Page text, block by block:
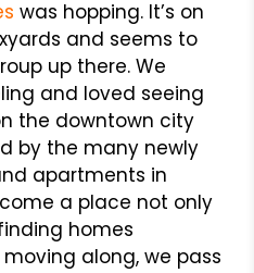
was hopping. It’s on
and seems to
up there. We
and loved seeing
the downtown city
by the many newly
apartments in
a place not only
homes
along, we pass